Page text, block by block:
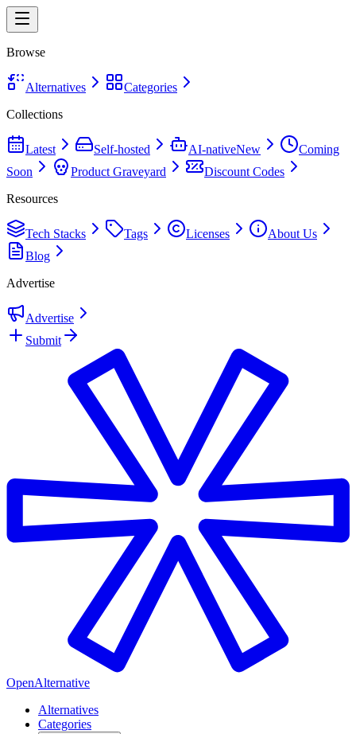
Browse
Alternatives
Categories
Collections
Latest Self-hosted AI-nativeNew
Coming
Soon
Product Graveyard
Discount Codes
Resources
Tech Stacks Tags Licenses
About Us
Blog
Advertise
Advertise
Submit
OpenAlternative
Alternatives
Categories